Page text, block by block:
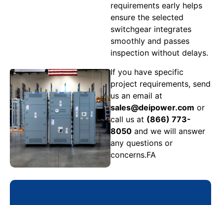
requirements early helps
ensure the selected
switchgear integrates
smoothly and passes
inspection without delays.
If you have specific
project requirements, send
us an email at
sales@deipower.com or
call us at (866) 773-
8050 and we will answer
any questions or
concerns.FA